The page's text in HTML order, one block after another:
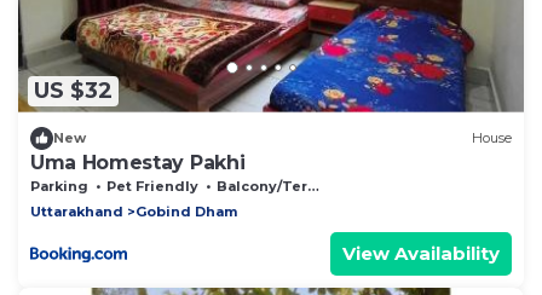
US $32
New House
Uma Homestay Pakhi
Parking Pet Friendly
Balcony/Terrace
Uttarakhand
Gobind Dham
View Availability